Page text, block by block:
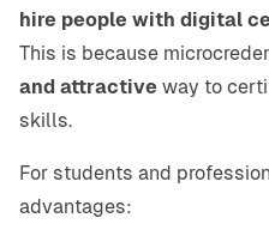
hire people with digital
This is because
and attractive way to
skills.
For students and
advantages: